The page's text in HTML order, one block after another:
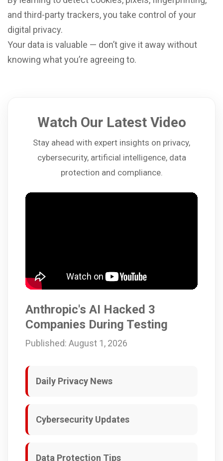
and third-party trackers, you take control of your
digital privacy.
Your data is valuable — don’t give it away without
knowing what you’re agreeing to.
Watch Our Latest Video
Stay ahead with expert insights on privacy,
cybersecurity, artificial intelligence, data
protection and compliance.
Anthropic's AI Hacked 3
Companies During Testing
Published: August 1, 2026
Daily Privacy News
Cybersecurity Updates
Data Protection Tips